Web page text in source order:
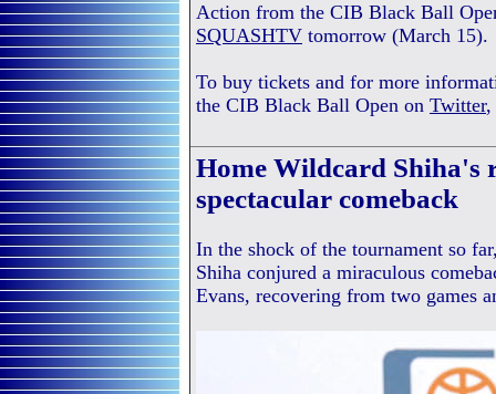
Action from the CIB Black Ball
SQUASHTV tomorrow (March 15).
To buy tickets and for more
the CIB Black Ball Open on Twitter,
Home Wildcard Shiha's
spectacular comeback
In the shock of the tournament so
Shiha conjured a miraculous
Evans, recovering from two games